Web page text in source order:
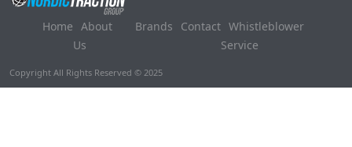
Home About
Us
Brands Contact Whistleblower
Service
Copyright All Rights Reserved © 2025